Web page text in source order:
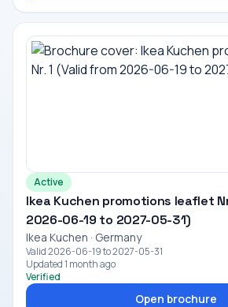
Active
Ikea Kuchen promotions leaflet
2026-06-19 to 2027-05-31)
Ikea Kuchen · Germany
Valid 2026-06-19 to 2027-05-31
Updated 1 month ago
Verified
Open brochure